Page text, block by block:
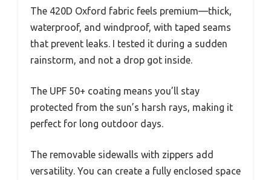
The 420D Oxford fabric feels premium—thick,
waterproof, and windproof, with taped seams
that prevent leaks. I tested it during a sudden
rainstorm, and not a drop got inside.
The UPF 50+ coating means you’ll stay
protected from the sun’s harsh rays, making it
perfect for long outdoor days.
The removable sidewalls with zippers add
versatility. You can create a fully enclosed space